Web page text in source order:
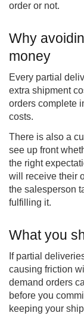
order or not.
Why
money
Every partial
extra shipment
orders complete
costs.
There is also a
see up front
the right
will receive their
the salesperson
fulfilling it.
What you
If partial
causing friction
demand orders
before you
keeping your